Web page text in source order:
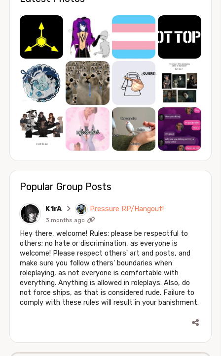
Popular Group Posts
K1rA Pressure RP/Hangout!
3 months ago
Hey there, welcome! Rules: please be respectful to
others; no hate or discrimination, as everyone is
welcome! Please respect others' art and posts, and
make sure you follow others' boundaries when
roleplaying, as not everyone is comfortable with
everything. Anything is allowed in roleplays. Also, do
not force ships, as that is considered rude. Failure to
comply with these rules will result in your banishment.